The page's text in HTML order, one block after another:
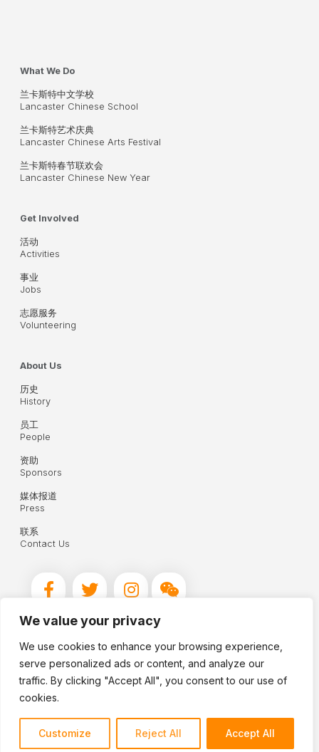
We value your privacy
We use cookies to enhance your browsing experience,
serve personalized ads or content, and analyze our
traffic. By clicking "Accept All", you consent to our use of
cookies.
Customize Reject All Accept All
What We Do
兰卡斯特中文学校
Lancaster Chinese School
兰卡斯特艺术庆典
Lancaster Chinese Arts Festival
兰卡斯特春节联欢会
Lancaster Chinese New Year
Get Involved
活动
Activities
事业
Jobs
志愿服务
Volunteering
About Us
历史
History
员工
People
资助
Sponsors
媒体报道
Press
联系
Contact Us
© 2026 Hua Xian Chinese Society
Reg. Charity No. 1160071
Terms and Conditions Sitemap